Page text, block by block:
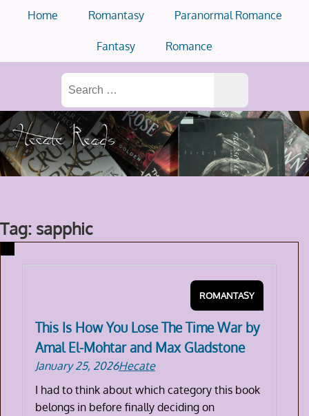
Home Romantasy Paranormal Romance
Fantasy Romance
Search
for:
Tag: sapphic
ROMANTASY
This Is How You Lose The Time War by
Amal El-Mohtar and Max Gladstone
January 25, 2026Hecate
I had to think about which category this book
belongs in before finally deciding on